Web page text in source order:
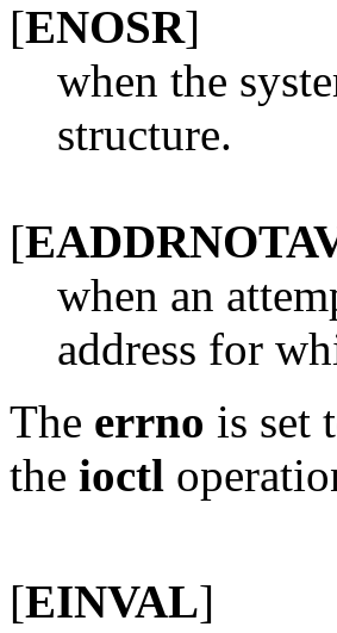
[ENOSR]
when the
structure.
[
when an
address for
The errno is set
the ioctl
[EINVAL]